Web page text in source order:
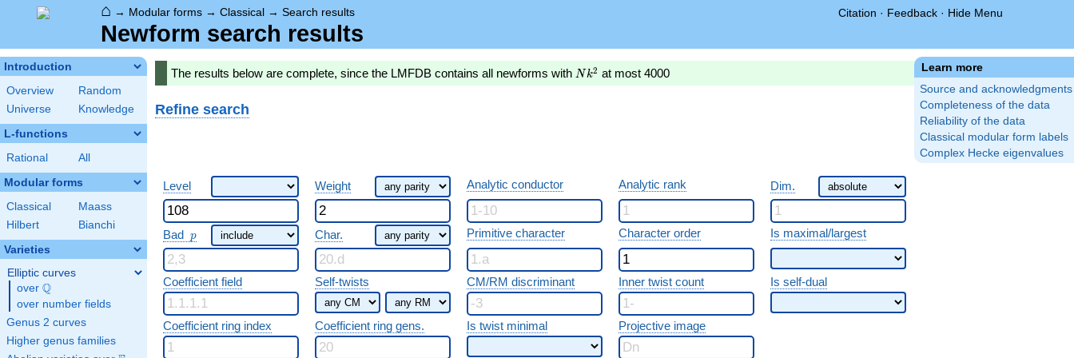
⌂ → Modular forms → Classical → Search results Citation · Feedback · Hide Menu
Newform search results
Introduction
Overview
Random
Universe
Knowledge
L-functions
Rational All
Modular forms
Classical
Maass
Hilbert
Bianchi
Varieties
Elliptic curves
over \Q
Q
over number fields
Genus 2 curves
Higher genus families
Learn more
Source and acknowledgments
Completeness of the data
Reliability of the data
Classical modular form labels
Complex Hecke eigenvalues
The results below are complete, since the LMFDB contains all newforms with Nk^2
Nk2 at most 4000
Refine search
Level Weight Analytic conductor Analytic rank Dim.
Bad p
p Char. Primitive character Character order Is maximal/largest
Coefficient field Self-twists CM/RM discriminant Inner twist count Is self-dual
Coefficient ring index Coefficient ring gens. Is twist minimal Projective image